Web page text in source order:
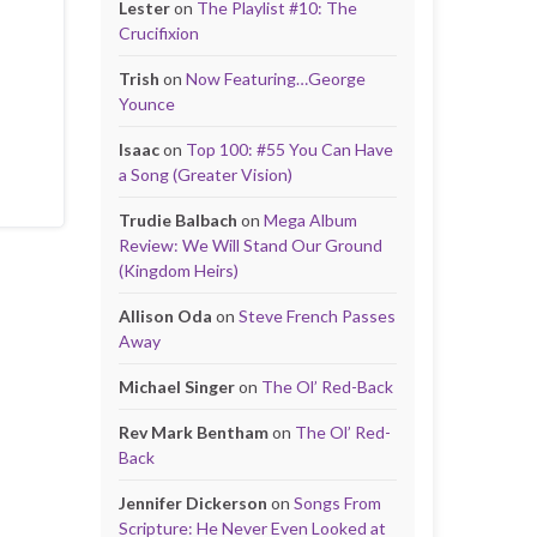
Lesteron The Playlist #10: The
Crucifixion
Trish on Now Featuring…George
Younce
Isaacon Top 100: #55 You Can Have
a Song (Greater Vision)
Trudie Balbach on Mega Album
Review: We Will Stand Our Ground
(Kingdom Heirs)
Allison Oda on Steve French Passes
Away
Michael Singeron The Ol’ Red-Back
Rev Mark Benthamon The Ol’ Red-
Back
Jennifer Dickerson on Songs From
Scripture: He Never Even Looked at